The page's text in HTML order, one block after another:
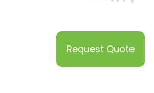
Request Quote